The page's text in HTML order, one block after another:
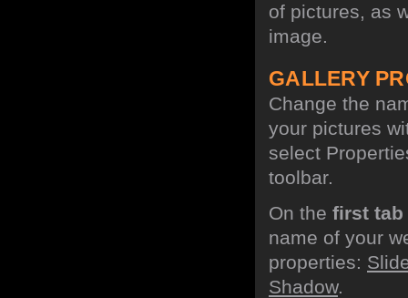
of pictures, as
image.
GALLERY
Change the
your pictures
select
toolbar.
On the first tab
name of your
properties:
Shadow.